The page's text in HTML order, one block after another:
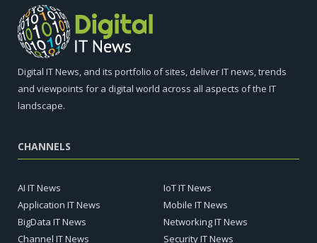
Digital IT News, and its portfolio of sites, deliver IT news, trends
and viewpoints for a digital world across all aspects of the IT
landscape.
CHANNELS
AI IT News
Application IT News
BigData IT News
Channel IT News
IoT IT News
Mobile IT News
Networking IT News
Security IT News